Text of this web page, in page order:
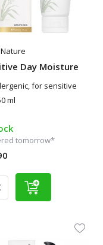
Day Moisture
for sensitive
ml
tomorrow*